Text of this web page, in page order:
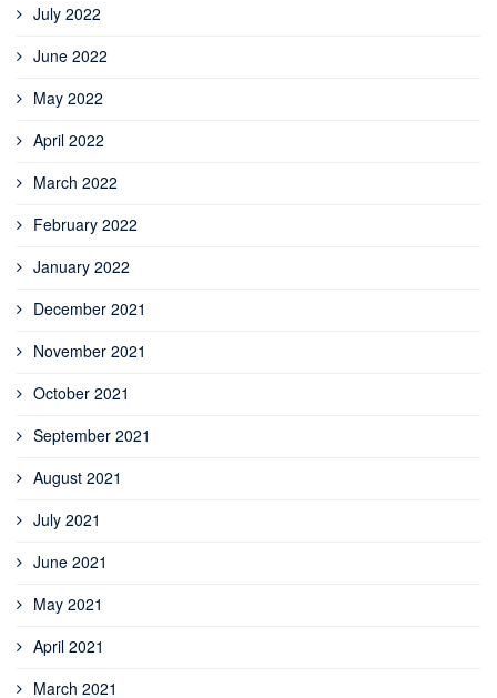
July 2022
June 2022
May 2022
April 2022
March 2022
February 2022
January 2022
December 2021
November 2021
October 2021
September 2021
August 2021
July 2021
June 2021
May 2021
April 2021
March 2021